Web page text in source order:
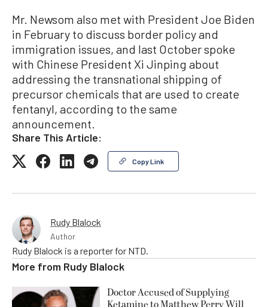
Mr. Newsom also met with President Joe Biden
in February to discuss border policy and
immigration issues, and last October spoke
with Chinese President Xi Jinping about
addressing the transnational shipping of
precursor chemicals that are used to create
fentanyl, according to the same
announcement.
Share This Article:
Copy Link
Rudy Blalock
Author
Rudy Blalock is a reporter for NTD.
More from Rudy Blalock
Doctor Accused of Supplying